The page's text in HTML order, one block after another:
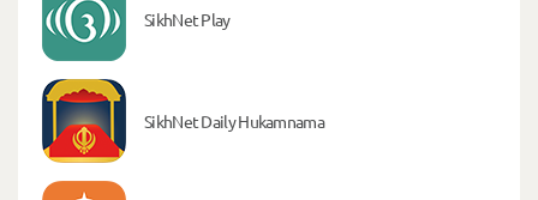
SikhNet Play
SikhNet Daily Hukamnama